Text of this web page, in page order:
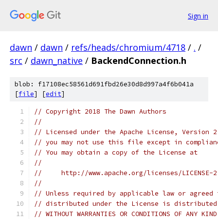
Sign in
dawn / dawn / refs/heads/chromium/4718 / . /
src / dawn_native / BackendConnection.h
blob: f17108ec58561d691fbd26e30d8d997a4f6b041a
[file] [edit]
// Copyright 2018 The Dawn Authors
//
// Licensed under the Apache License,
// you may not use this file except in
// You may obtain a copy of the License at
//
//     http://www.apache.org/licenses/LICENSE-
//
// Unless required by applicable law or
// distributed under the License is distributed
// WITHOUT WARRANTIES OR CONDITIONS OF